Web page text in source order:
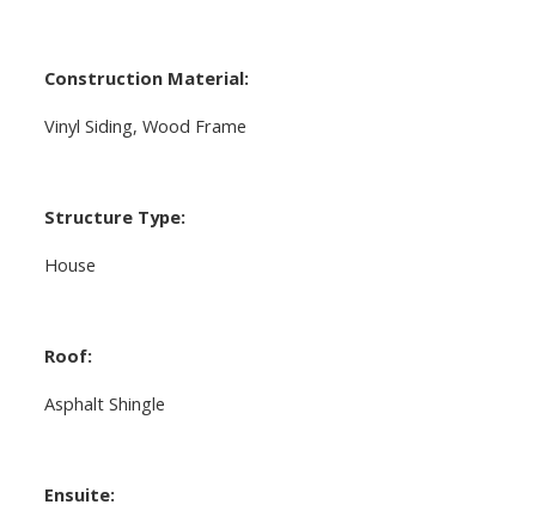
Construction Material:
Vinyl Siding, Wood Frame
Structure Type:
House
Roof:
Asphalt Shingle
Ensuite: